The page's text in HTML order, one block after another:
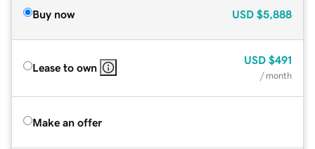
Buy now USD $5,888
Lease to own
USD $491
/ month
Make an offer